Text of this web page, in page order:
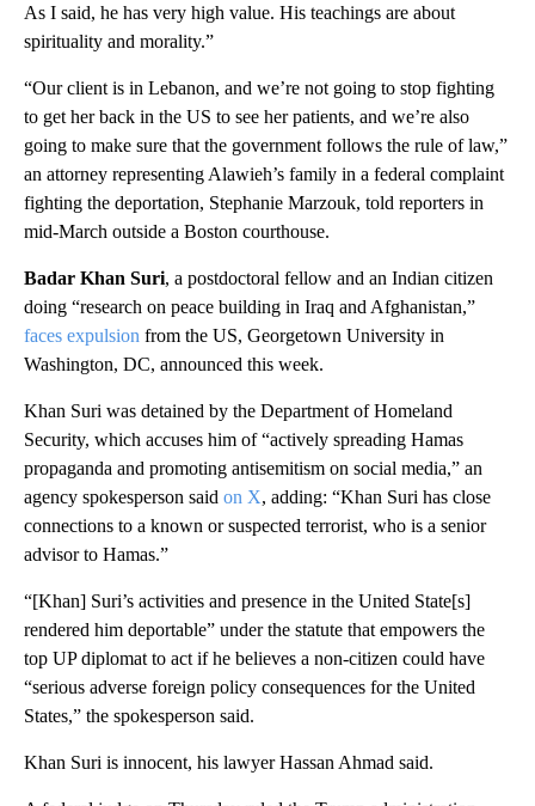
As I said, he has very high value. His teachings are about
spirituality and morality.”
“Our client is in Lebanon, and we’re not going to stop fighting
to get her back in the US to see her patients, and we’re also
going to make sure that the government follows the rule of law,”
an attorney representing Alawieh’s family in a federal complaint
fighting the deportation, Stephanie Marzouk, told reporters in
mid-March outside a Boston courthouse.
Badar Khan Suri, a postdoctoral fellow and an Indian citizen
doing “research on peace building in Iraq and Afghanistan,”
faces expulsion from the US, Georgetown University in
Washington, DC, announced this week.
Khan Suri was detained by the Department of Homeland
Security, which accuses him of “actively spreading Hamas
propaganda and promoting antisemitism on social media,” an
agency spokesperson said on X, adding: “Khan Suri has close
connections to a known or suspected terrorist, who is a senior
advisor to Hamas.”
“[Khan] Suri’s activities and presence in the United State[s]
rendered him deportable” under the statute that empowers the
top UP diplomat to act if he believes a non-citizen could have
“serious adverse foreign policy consequences for the United
States,” the spokesperson said.
Khan Suri is innocent, his lawyer Hassan Ahmad said.